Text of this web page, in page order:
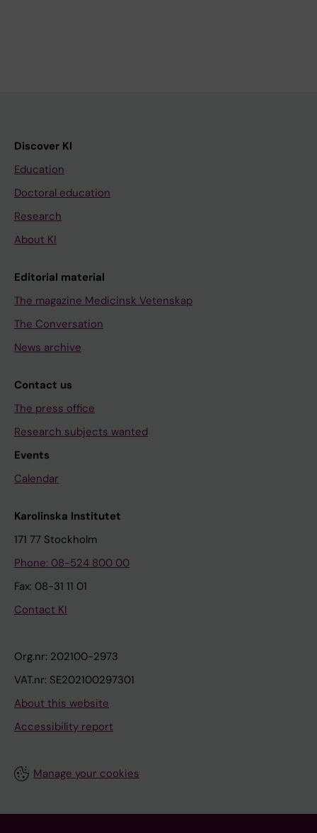
Discover KI
Education
Doctoral education
Research
About KI
Editorial material
The magazine Medicinsk Vetenskap
The Conversation
News archive
Contact us
The press office
Research subjects wanted
Events
Calendar
Karolinska Institutet
171 77 Stockholm
Phone: 08-524 800 00
Fax: 08-31 11 01
Contact KI
Org.nr: 202100-2973
VAT.nr: SE202100297301
About this website
Accessibility report
Manage your cookies